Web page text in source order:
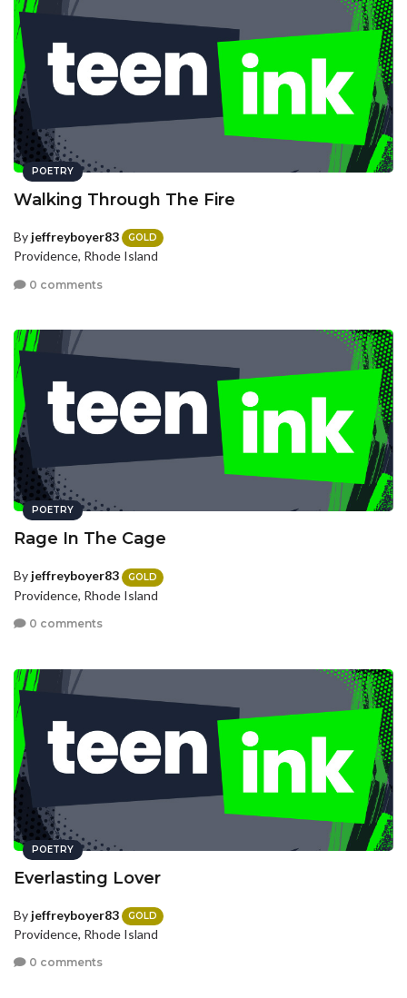
POETRY
Walking Through The Fire
By jeffreyboyer83 GOLD
Providence, Rhode Island
0 comments
POETRY
Rage In The Cage
By jeffreyboyer83 GOLD
Providence, Rhode Island
0 comments
POETRY
Everlasting Lover
By jeffreyboyer83 GOLD
Providence, Rhode Island
0 comments